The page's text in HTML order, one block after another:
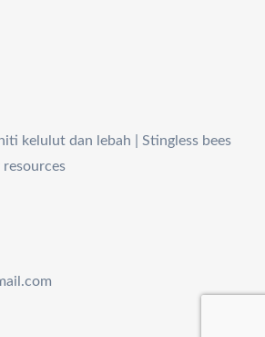
kelulut dan lebah | Stingless bees